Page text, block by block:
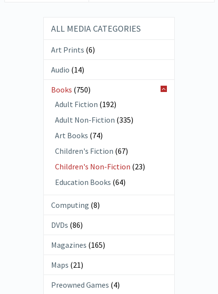
ALL MEDIA CATEGORIES
Art Prints (6)
Audio (14)
Books (750)
Adult Fiction (192)
Adult Non-Fiction (335)
Art Books (74)
Children's Fiction (67)
Children's Non-Fiction (23)
Education Books (64)
Computing (8)
DVDs (86)
Magazines (165)
Maps (21)
Preowned Games (4)